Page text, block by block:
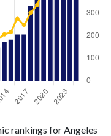
rankings for Angeles